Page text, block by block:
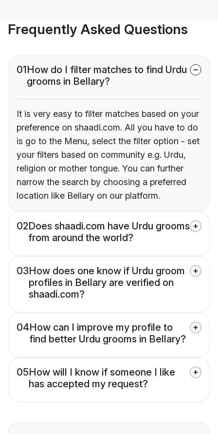
Frequently Asked Questions
01How do I filter matches to find Urdu
grooms in Bellary?
It is very easy to filter matches based on your
preference on shaadi.com. All you have to do
is go to the Menu, select the filter option - set
your filters based on community e.g. Urdu,
religion or mother tongue. You can further
narrow the search by choosing a preferred
location like Bellary on our platform.
02Does shaadi.com have Urdu grooms
from around the world?
03How does one know if Urdu groom
profiles in Bellary are verified on
shaadi.com?
04How can I improve my profile to
find better Urdu grooms in Bellary?
05How will I know if someone I like
has accepted my request?